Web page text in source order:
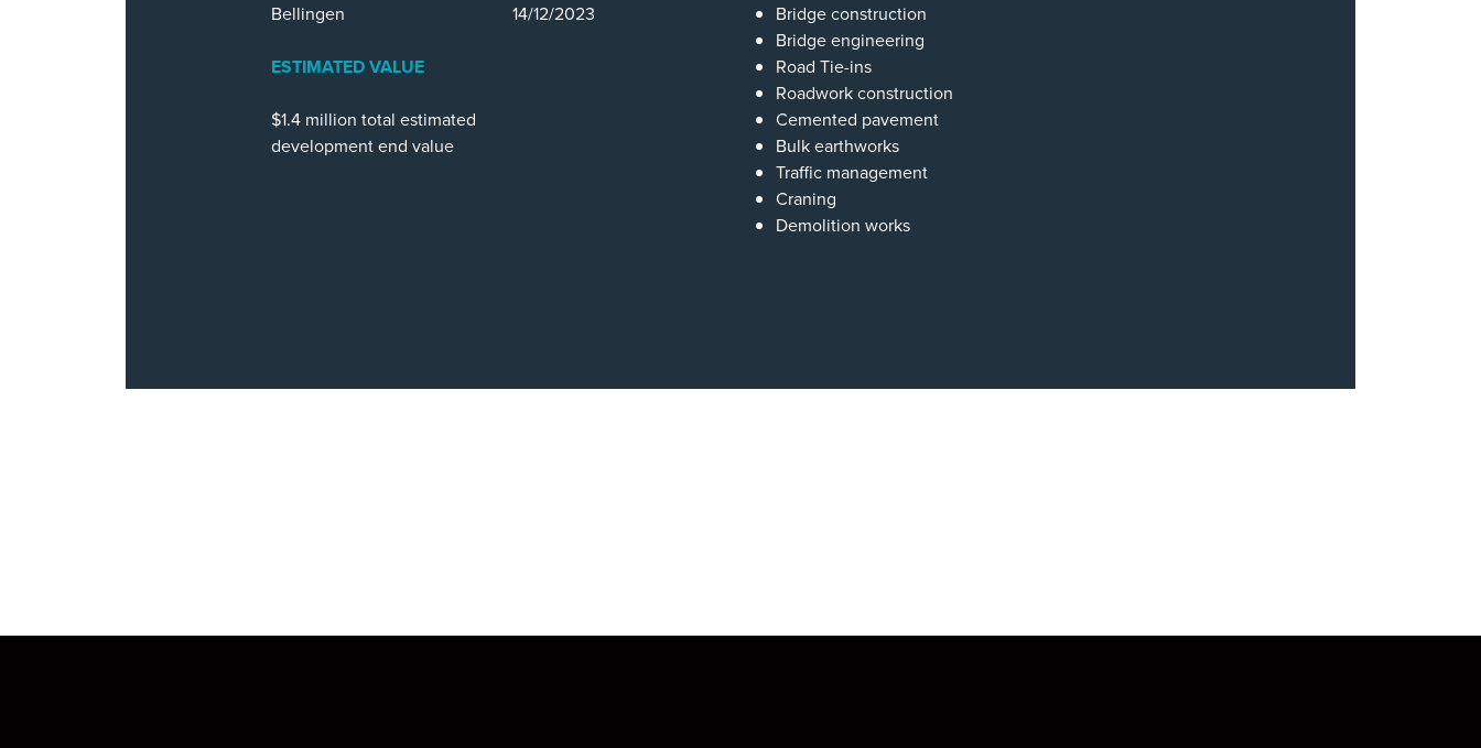
Bellingen 14/12/2023
ESTIMATED VALUE
$1.4 million total estimated
development end value
Bridge construction
Bridge engineering
Road Tie-ins
Roadwork construction
Cemented pavement
Bulk earthworks
Traffic management
Craning
Demolition works